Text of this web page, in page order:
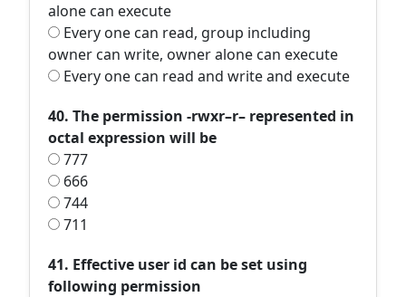
alone can execute
Every one can read, group including
owner can write, owner alone can execute
Every one can read and write and execute
40. The permission -rwxr–r– represented in
octal expression will be
777
666
744
711
41. Effective user id can be set using
following permission